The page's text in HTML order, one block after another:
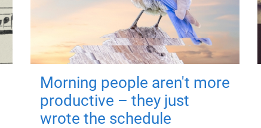
Morning people aren't more
productive – they just
wrote the schedule